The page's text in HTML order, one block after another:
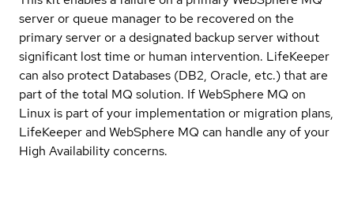
server or queue manager to be recovered on the
primary server or a designated backup server without
significant lost time or human intervention. LifeKeeper
can also protect Databases (DB2, Oracle, etc.) that are
part of the total MQ solution. If WebSphere MQ on
Linux is part of your implementation or migration plans,
LifeKeeper and WebSphere MQ can handle any of your
High Availability concerns.